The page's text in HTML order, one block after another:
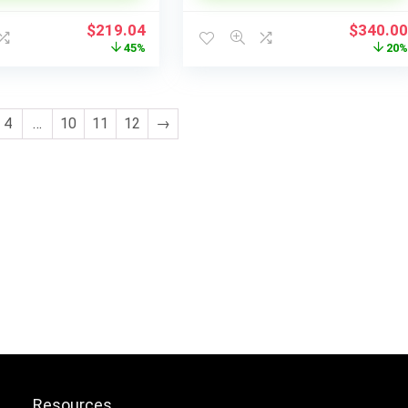
Original
price
$219.04Current
45%
Original
price
$340.00
20%
4 … 10 11 12 →